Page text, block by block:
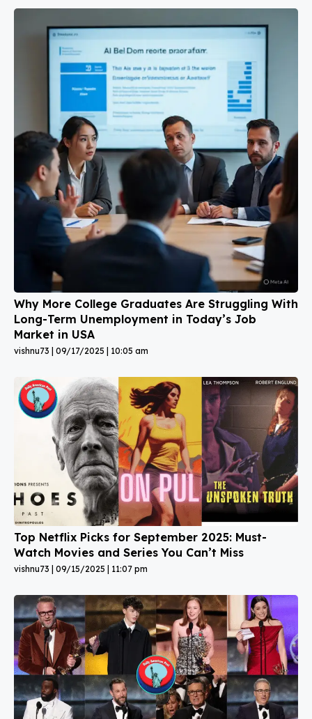
Why More College Graduates Are Struggling With
Long-Term Unemployment in Today’s Job
Market in USA
vishnu73 09/17/2025 10:05 am
Top Netflix Picks for September 2025: Must-
Watch Movies and Series You Can’t Miss
vishnu73 09/15/2025 11:07 pm